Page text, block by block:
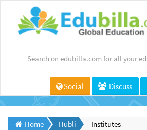
Social Discuss
Home Hubli Institutes